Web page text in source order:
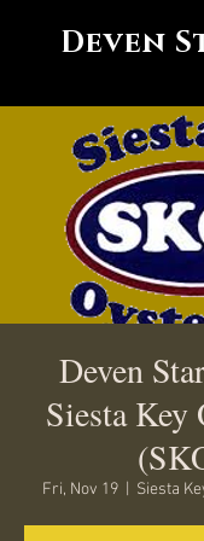
Deven
Deven
Siesta Key
Fri, Nov 19 Siesta